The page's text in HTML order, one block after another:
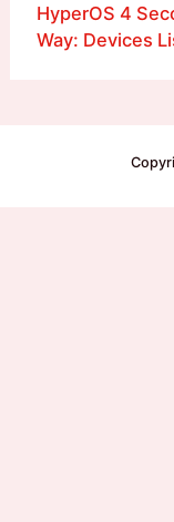
HyperOS 4
Way: Devices